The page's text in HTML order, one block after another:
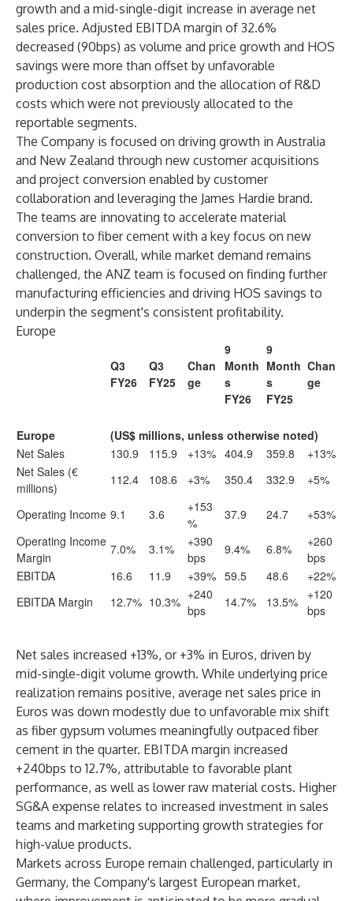
growth and a mid-single-digit increase in average net
sales price. Adjusted EBITDA margin of 32.6%
decreased (90bps) as volume and price growth and HOS
savings were more than offset by unfavorable
production cost absorption and the allocation of R&D
costs which were not previously allocated to the
reportable segments.
The Company is focused on driving growth in Australia
and New Zealand through new customer acquisitions
and project conversion enabled by customer
collaboration and leveraging the James Hardie brand.
The teams are innovating to accelerate material
conversion to fiber cement with a key focus on new
construction. Overall, while market demand remains
challenged, the ANZ team is focused on finding further
manufacturing efficiencies and driving HOS savings to
underpin the segment's consistent profitability.
Europe
Q3
FY26
Q3
FY25
Chan
ge
9
Month
s
FY26
9
Month
s
FY25
Chan
ge
Europe
(US$ millions, unless otherwise noted)
Net Sales
130.9 115.9 +13% 404.9 359.8
+13%
Net Sales (€
millions)
112.4 108.6 +3% 350.4 332.9 +5%
Operating Income 9.1 3.6
+153
%
37.9 24.7
+53%
Operating Income
Margin
7.0% 3.1%
+390
bps
9.4% 6.8%
+260
bps
EBITDA
16.6 11.9 +39% 59.5 48.6
+22%
EBITDA Margin
12.7% 10.3% +240
bps
14.7% 13.5%
+120
bps
Net sales increased +13%, or +3% in Euros, driven by
mid-single-digit volume growth. While underlying price
realization remains positive, average net sales price in
Euros was down modestly due to unfavorable mix shift
as fiber gypsum volumes meaningfully outpaced fiber
cement in the quarter. EBITDA margin increased
+240bps to 12.7%, attributable to favorable plant
performance, as well as lower raw material costs. Higher
SG&A expense relates to increased investment in sales
teams and marketing supporting growth strategies for
high-value products.
Markets across Europe remain challenged, particularly in
Germany, the Company's largest European market,